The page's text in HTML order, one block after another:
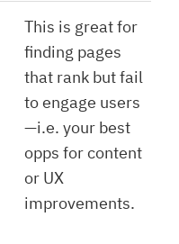
This is great for
finding pages
that rank but fail
to engage users
—i.e. your best
opps for content
or UX
improvements.